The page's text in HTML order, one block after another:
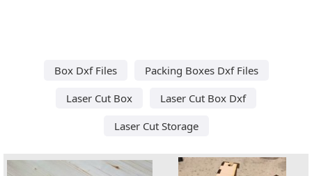
Box Dxf Files
Packing Boxes Dxf Files
Laser Cut Box
Laser Cut Box Dxf
Laser Cut Storage